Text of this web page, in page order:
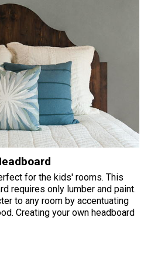
for the kids' rooms. This
requires only lumber and paint.
to any room by accentuating
Creating your own headboard